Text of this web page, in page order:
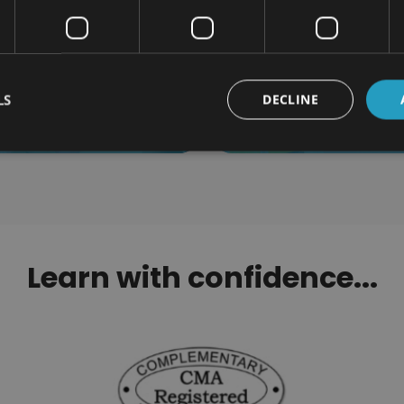
Specialist Massage
Certification
$110.00
Learn with confidence...
DECLINE